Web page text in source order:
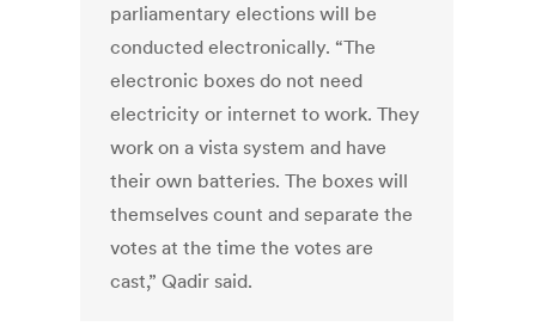
parliamentary elections will be
conducted electronically. “The
electronic boxes do not need
electricity or internet to work. They
work on a vista system and have
their own batteries. The boxes will
themselves count and separate the
votes at the time the votes are
cast,” Qadir said.